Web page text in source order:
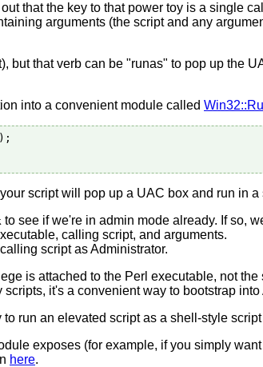
that the key to that power toy is a single
arguments (the script and any
but that verb can be "runas" to pop up the
into a convenient module called
script will pop up a UAC box and run in
to see if we're in admin mode already. If so,
calling script, and arguments.
script as Administrator.
is attached to the Perl executable, not
it's a convenient way to bootstrap into
run an elevated script as a shell-style
exposes (for example, if you simply
here.